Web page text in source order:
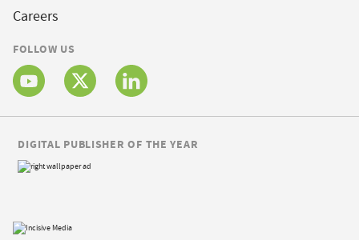
Careers
FOLLOW US
DIGITAL PUBLISHER OF THE YEAR